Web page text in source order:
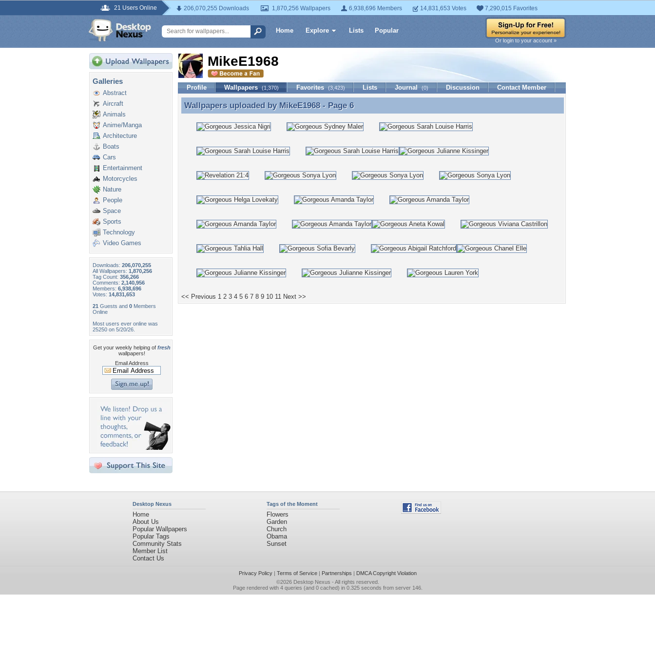
21 Users Online 206,070,255 Downloads 1,870,256 Wallpapers 6,938,696 Members 14,831,653 Votes 7,290,015 Favorites
Home Explore Lists Popular
Or login to your account »
Galleries
Abstract
Aircraft
Animals
Anime/Manga
Architecture
Boats
Cars
Entertainment
Motorcycles
Nature
People
Space
Sports
Technology
Video Games
Downloads: 206,070,255
All Wallpapers: 1,870,256
Tag Count: 356,266
Comments: 2,140,956
Members: 6,938,696
Votes: 14,831,653
21 Guests and 0 Members
Online
Most users ever online was
25250 on 5/20/26.
Get your weekly helping of fresh
wallpapers!
Email Address
MikeE1968
Profile Wallpapers (1,370) Favorites (3,423) Lists Journal (0) Discussion Contact Member
Wallpapers uploaded by MikeE1968 - Page 6
Wallpapers uploaded by MikeE1968- Page 6
<< Previous 1 2 3 4 5 6 7 8 9 10 11 Next >>
Desktop Nexus
Home
About Us
Popular Wallpapers
Popular Tags
Community Stats
Member List
Contact Us
Tags of the Moment
Flowers
Garden
Church
Obama
Sunset
Privacy Policy| Terms of Service| Partnerships | DMCA Copyright Violation
©2026 Desktop Nexus - All rights reserved.
Page rendered with 4 queries (and 0 cached) in 0.325 seconds from server 146.